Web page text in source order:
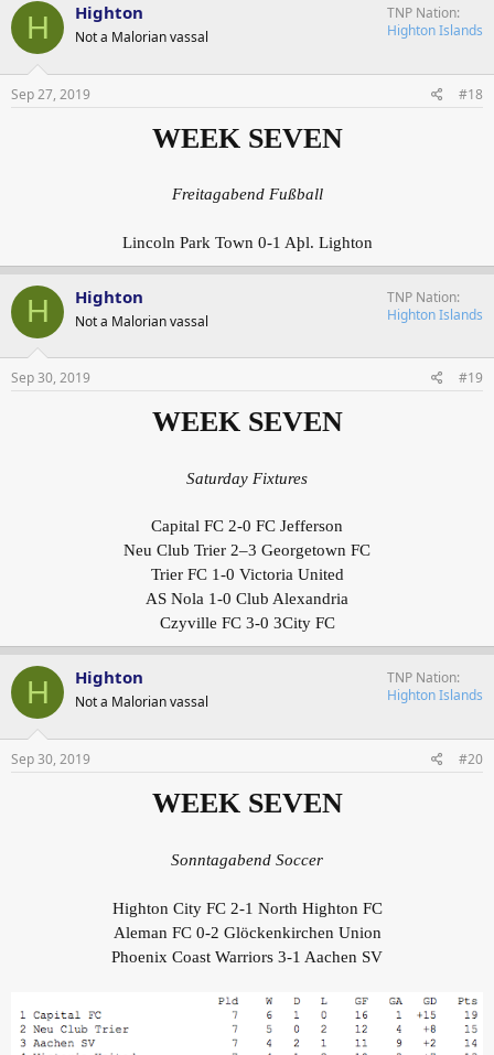
H Highton
Not a Malorian vassal
TNP Nation
Highton Islands
Sep 27, 2019 #18
WEEK SEVEN
Freitagabend Fußball
Lincoln Park Town 0-1 Aþl. Lighton
H Highton
Not a Malorian vassal
TNP Nation
Highton Islands
Sep 30, 2019 #19
WEEK SEVEN
Saturday Fixtures
Capital FC 2-0 FC Jefferson
Neu Club Trier 2–3 Georgetown FC
Trier FC 1-0 Victoria United
AS Nola 1-0 Club Alexandria
Czyville FC 3-0 3City FC
H Highton
Not a Malorian vassal
TNP Nation
Highton Islands
Sep 30, 2019 #20
WEEK SEVEN
Sonntagabend Soccer
Highton City FC 2-1 North Highton FC
Aleman FC 0-2 Glöckenkirchen Union
Phoenix Coast Warriors 3-1 Aachen SV